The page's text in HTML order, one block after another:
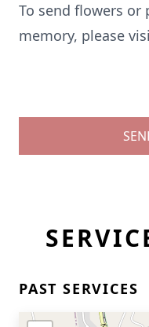
To send flowers or
memory, please
PAST SERVICES